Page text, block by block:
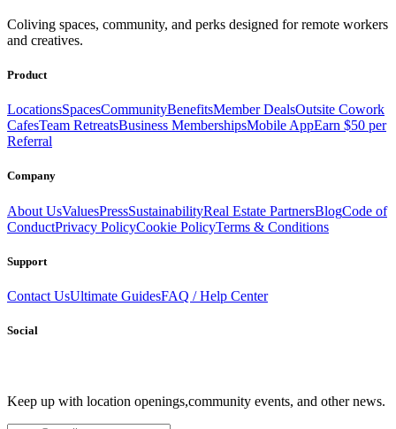
equipped with everything you need to be comfortable and
productive.
Coliving spaces, community, and perks designed for remote workers
and creatives.
Product
LocationsSpacesCommunityBenefitsMember DealsOutsite Cowork
CafesTeam RetreatsBusiness MembershipsMobile AppEarn $50 per
Referral
Company
About UsValuesPressSustainabilityReal Estate PartnersBlogCode of
ConductPrivacy PolicyCookie PolicyTerms & Conditions
Support
Contact UsUltimate GuidesFAQ / Help Center
Social
Keep up with location openings,community events, and other news.